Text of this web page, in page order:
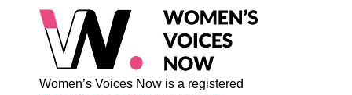
Women’s Voices Now is a registered